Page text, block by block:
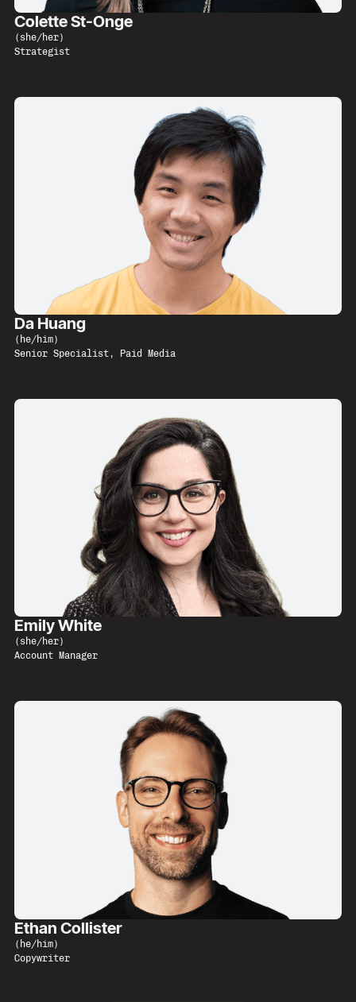
Colette St-Onge
( she/her)
Strategist
Da Huang
( he/him)
Senior Specialist, Paid Media
Emily White
( she/her)
Account Manager
Ethan Collister
( he/him)
Copywriter